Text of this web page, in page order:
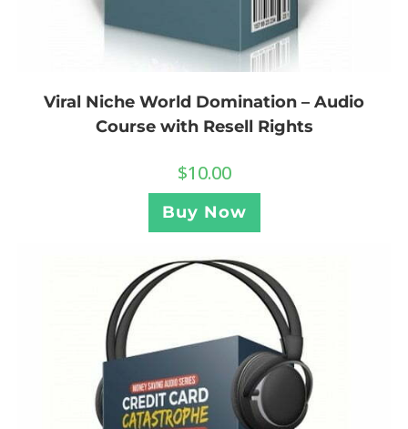
Viral Niche World Domination – Audio
Course with Resell Rights
$10.00
Buy Now